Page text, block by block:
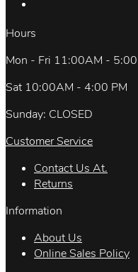
Hours
Mon - Fri 11:00AM -
Sat 10:00AM - 4:00 PM
Sunday: CLOSED
Customer Service
Contact Us At.
Returns
Information
About Us
Online Sales Policy